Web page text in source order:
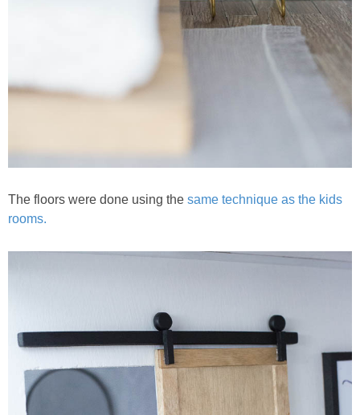
The floors were done using the same technique as the kids
rooms.